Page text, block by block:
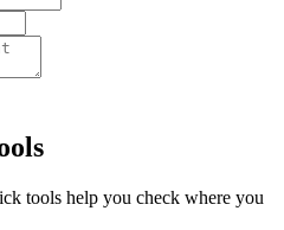
tools help you check where you